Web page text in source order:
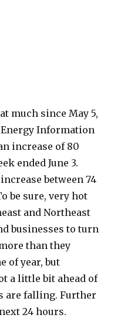
much since May 5,
Information
increase of 80
ended June 3.
between 74
be sure, very hot
and Northeast
businesses to turn
than they
of year, but
a little bit ahead of
are falling. Further
24 hours.